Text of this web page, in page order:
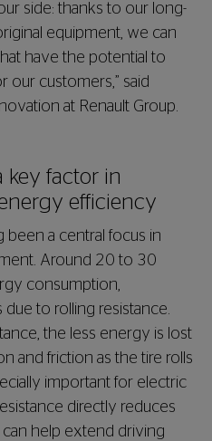
side: thanks to our long-
equipment, we can
have the potential to
our customers,” said
at Renault Group.
key factor in
efficiency
been a central focus in
Around 20 to 30
consumption,
to rolling resistance.
the less energy is lost
and friction as the tire rolls
important for electric
directly reduces
help extend driving